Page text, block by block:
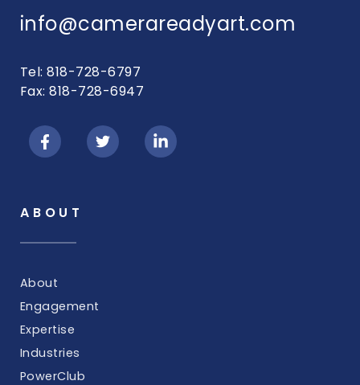
info@camerareadyart.com
Tel: 818-728-6797
Fax: 818-728-6947
ABOUT
About
Engagement
Expertise
Industries
PowerClub